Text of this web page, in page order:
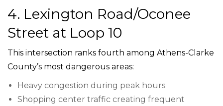
4. Lexington Road/Oconee
Street at Loop 10
This intersection ranks fourth among Athens-Clarke
County’s most dangerous areas:
Heavy congestion during peak hours
Shopping center traffic creating frequent